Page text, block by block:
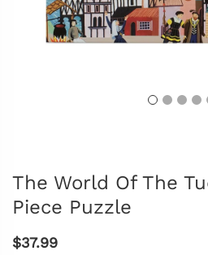
The World Of The
Piece Puzzle
$37.99